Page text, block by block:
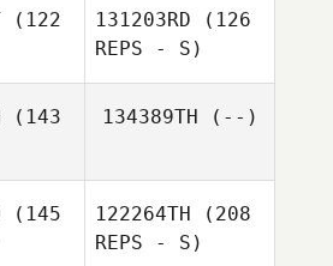
(122
131203RD (126
REPS - S)
(143
134389TH (--)
(145
122264TH (208
REPS - S)